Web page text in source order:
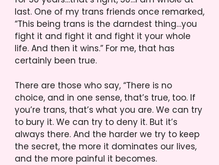
last. One of my trans friends once remarked,
“This being trans is the darndest thing…you
fight it and fight it and fight it your whole
life. And then it wins.” For me, that has
certainly been true.
There are those who say, “There is no
choice, and in one sense, that’s true, too. If
you’re trans, that’s what you are. We can try
to bury it. We can try to deny it. But it’s
always there. And the harder we try to keep
the secret, the more it dominates our lives,
and the more painful it becomes.